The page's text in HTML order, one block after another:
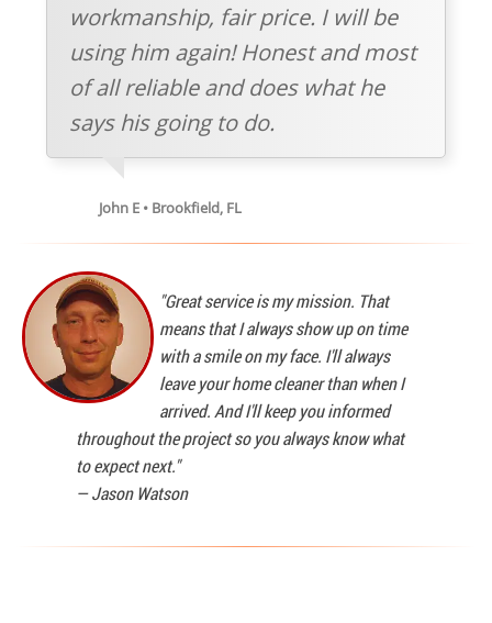
workmanship, fair price. I will be
using him again! Honest and most
of all reliable and does what he
says his going to do.
John E • Brookfield, FL
"Great service is my mission. That
means that I always show up on time
with a smile on my face. I'll always
leave your home cleaner than when I
arrived. And I'll keep you informed
throughout the project so you always know what
to expect next."
—Jason Watson